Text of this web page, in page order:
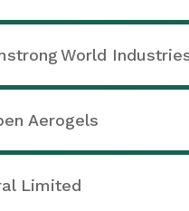
World
Aerogels
Limited